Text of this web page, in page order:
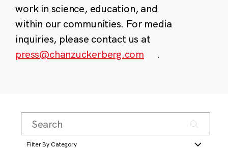
work in science, education, and
within our communities. For media
inquiries, please contact us at
press@chanzuckerberg.com
.
Filter By Category